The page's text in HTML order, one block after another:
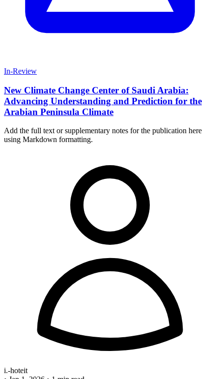
In-Review
New Climate Change Center of Saudi Arabia:
Advancing Understanding and Prediction for the
Arabian Peninsula Climate
Add the full text or supplementary notes for the publication here
using Markdown formatting.
i.-hoteit